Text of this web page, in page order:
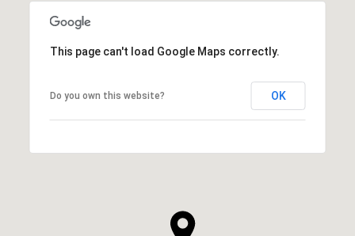
This page can't load Google Maps correctly.
Do you own this website? OK